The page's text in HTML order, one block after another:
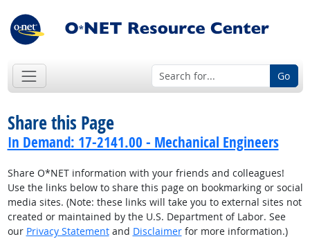
Go
Share this Page
In Demand: 17-2141.00 - Mechanical Engineers
Share O*NET information with your friends and colleagues!
Use the links below to share this page on bookmarking or social
media sites. (Note: these links will take you to external sites not
created or maintained by the U.S. Department of Labor. See
our Privacy Statementand Disclaimerfor more information.)